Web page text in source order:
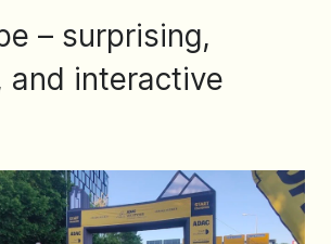
– surprising,
and interactive